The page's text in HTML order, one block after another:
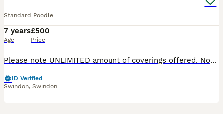
Standard Poodle
7 years
Age
£500
Price
Please note UNLIMITED amount of coverings offered. Not just 2! Redevaiwn KC Standard Poodles I'd like to introduce my handsome young man, that is available at stud. He is a stunning example of the S
ID Verified
Swindon, Swindon